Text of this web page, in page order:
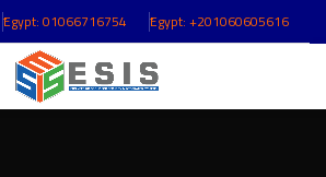
ُEgypt:01066716754 ُEgypt:+201060605616